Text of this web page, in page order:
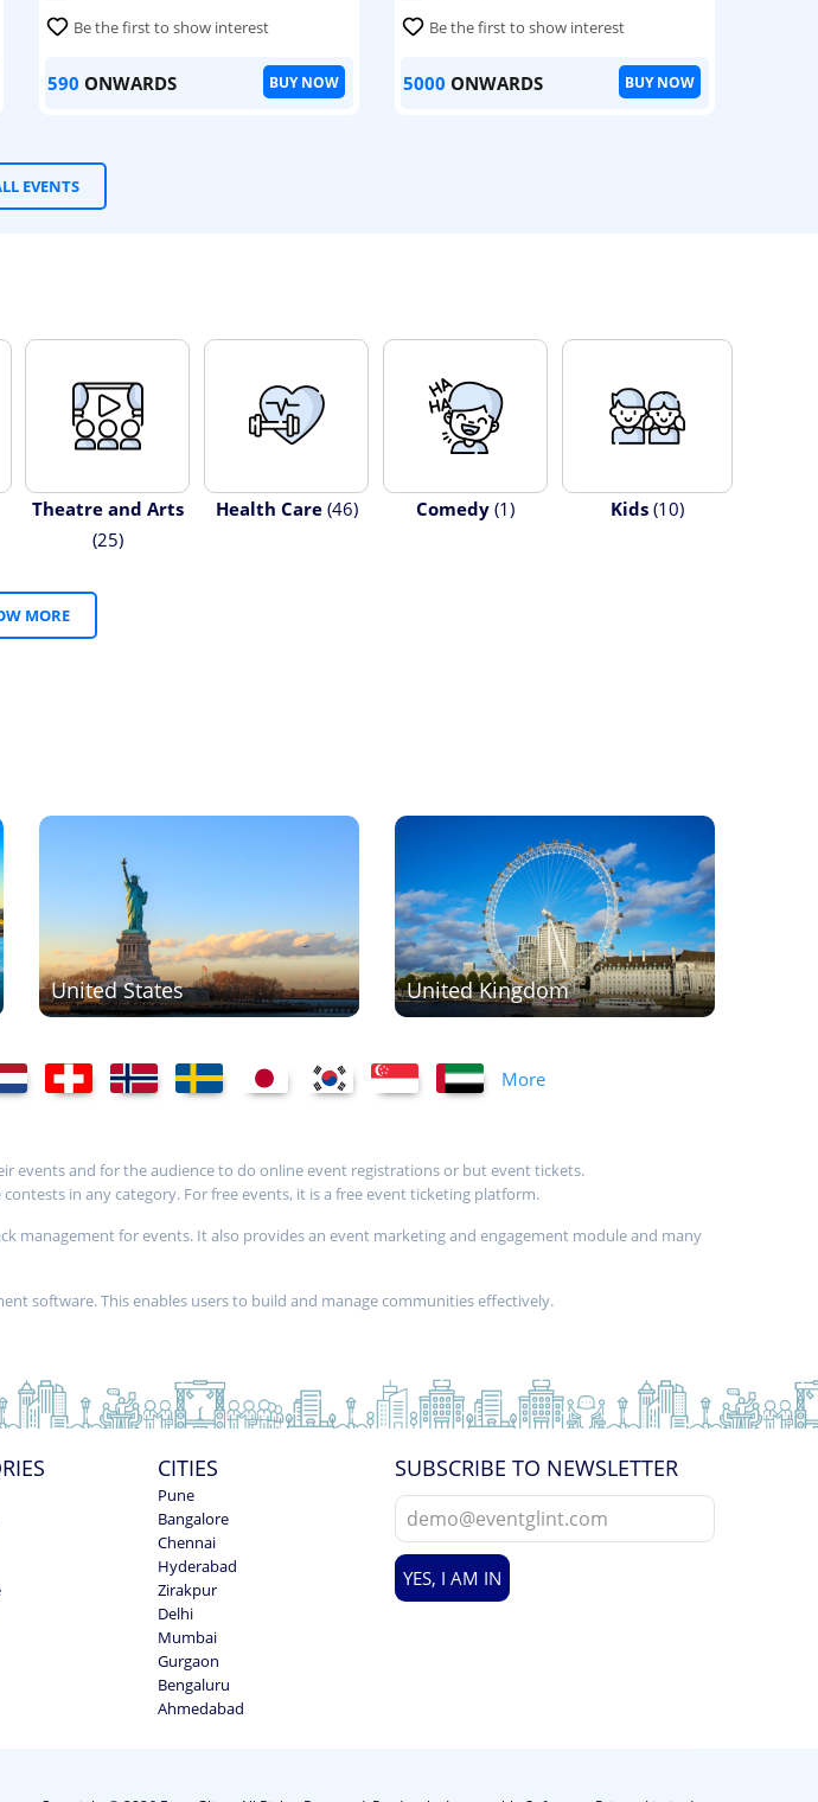
Be the first to show interest
590 ONWARDS BUY NOW
Be the first to show interest
5000 ONWARDS BUY NOW
EVENTS
Theatre and Arts
(25)
Health Care(46) Comedy (1) Kids(10)
MORE
United States United Kingdom
More
events and for the audience to do online event registrations or but event tickets.
in any category. For free events, it is a free event ticketing platform.
management for events. It also provides an event marketing and engagement module and many
software. This enables users to build and manage communities effectively.
CITIES
Pune
Bangalore
Chennai
Hyderabad
Zirakpur
Delhi
Mumbai
Gurgaon
Bengaluru
Ahmedabad
SUBSCRIBE TO NEWSLETTER
YES, I AM IN